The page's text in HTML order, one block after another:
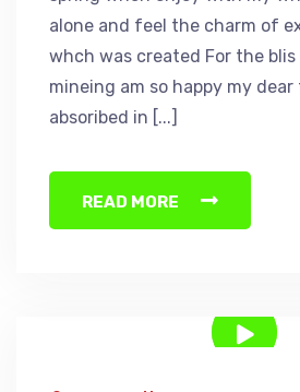
alone and feel the charm of
whch was created For the
mineing am so happy my
absoribed in [...]
READ MORE